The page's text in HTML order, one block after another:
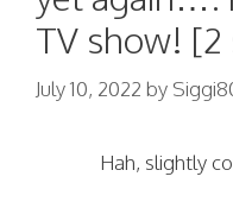
TV show! [2
July 10, 2022 by
Hah, slightly